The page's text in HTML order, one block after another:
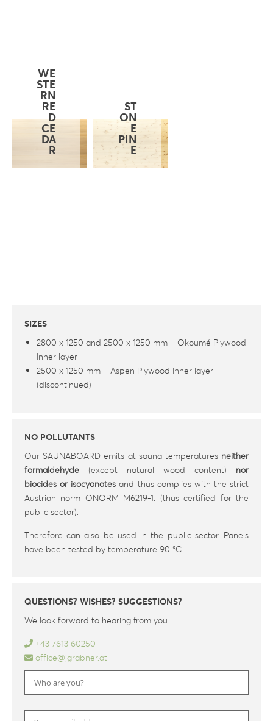
WE
STE
RN
RE
D
CE
DA
R
ST
ON
E
PIN
E
SIZES
2800 x 1250 and 2500 x 1250 mm – Okoumé Plywood
Inner layer
2500 x 1250 mm – Aspen Plywood Inner layer
(discontinued)
NO POLLUTANTS
Our SAUNABOARD emits at sauna temperatures neither
formaldehyde (except natural wood content) nor
biocides or isocyanates and thus complies with the strict
Austrian norm ÖNORM M6219-1. (thus certified for the
public sector).
Therefore can also be used in the public sector. Panels
have been tested by temperature 90 °C.
QUESTIONS? WISHES? SUGGESTIONS?
We look forward to hearing from you.
+43 7613 60250
office@jgrabner.at